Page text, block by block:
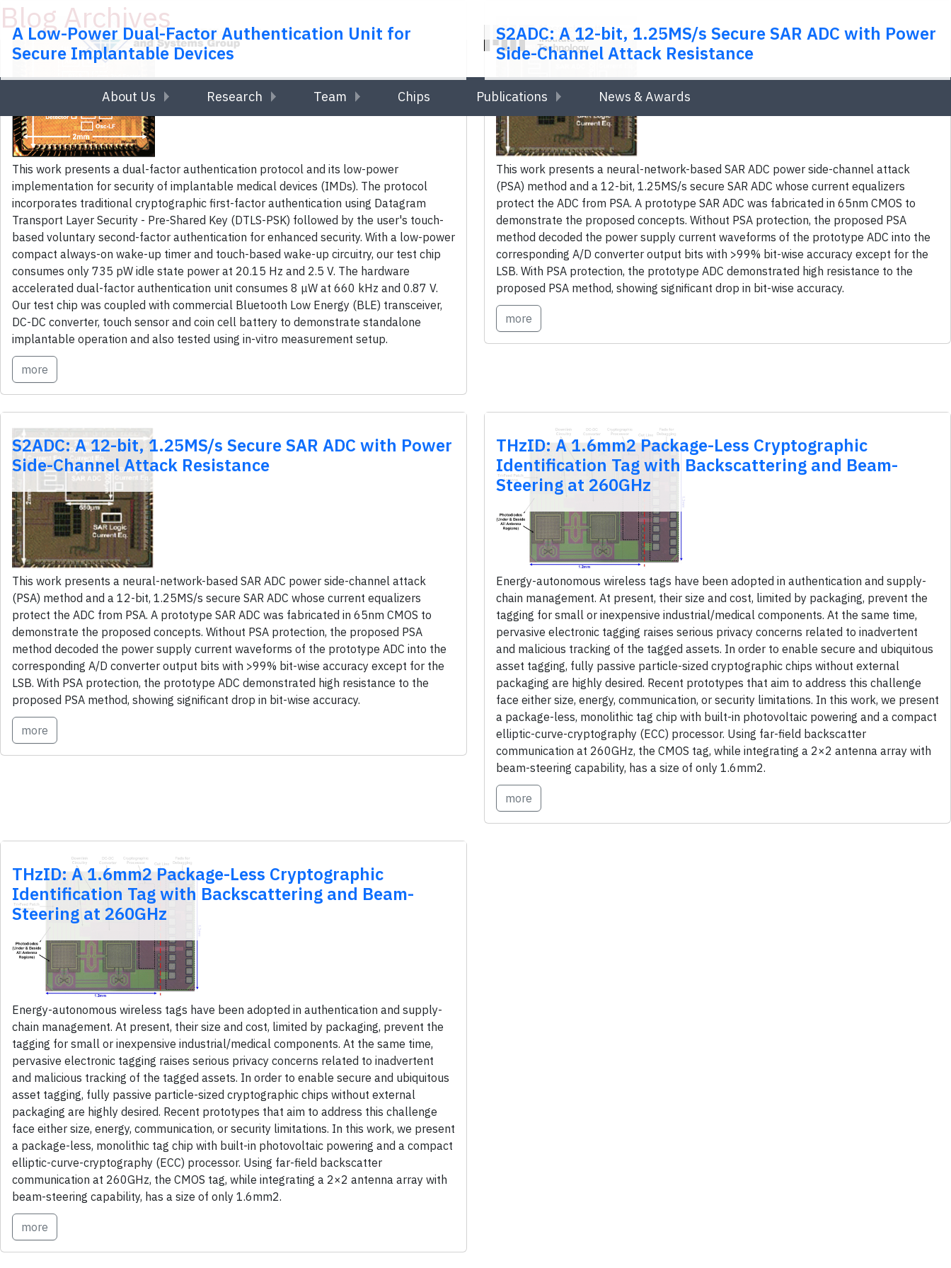
Skip to main content
About Us Research Team Chips Publications News & Awards
Blog Archives
A Low-Power Dual-Factor Authentication Unit for
Secure Implantable Devices
This work presents a dual-factor authentication protocol and its low-power
implementation for security of implantable medical devices (IMDs). The protocol
incorporates traditional cryptographic first-factor authentication using Datagram
Transport Layer Security - Pre-Shared Key (DTLS-PSK) followed by the user's touch-
based voluntary second-factor authentication for enhanced security. With a low-power
compact always-on wake-up timer and touch-based wake-up circuitry, our test chip
consumes only 735 pW idle state power at 20.15 Hz and 2.5 V. The hardware
accelerated dual-factor authentication unit consumes 8 μW at 660 kHz and 0.87 V.
Our test chip was coupled with commercial Bluetooth Low Energy (BLE) transceiver,
DC-DC converter, touch sensor and coin cell battery to demonstrate standalone
implantable operation and also tested using in-vitro measurement setup.
more
S2ADC: A 12-bit, 1.25MS/s Secure SAR ADC with Power
Side-Channel Attack Resistance
This work presents a neural-network-based SAR ADC power side-channel attack
(PSA) method and a 12-bit, 1.25MS/s secure SAR ADC whose current equalizers
protect the ADC from PSA. A prototype SAR ADC was fabricated in 65nm CMOS to
demonstrate the proposed concepts. Without PSA protection, the proposed PSA
method decoded the power supply current waveforms of the prototype ADC into the
corresponding A/D converter output bits with >99% bit-wise accuracy except for the
LSB. With PSA protection, the prototype ADC demonstrated high resistance to the
proposed PSA method, showing significant drop in bit-wise accuracy.
more
S2ADC: A 12-bit, 1.25MS/s Secure SAR ADC with Power
Side-Channel Attack Resistance
This work presents a neural-network-based SAR ADC power side-channel attack
(PSA) method and a 12-bit, 1.25MS/s secure SAR ADC whose current equalizers
protect the ADC from PSA. A prototype SAR ADC was fabricated in 65nm CMOS to
demonstrate the proposed concepts. Without PSA protection, the proposed PSA
method decoded the power supply current waveforms of the prototype ADC into the
corresponding A/D converter output bits with >99% bit-wise accuracy except for the
LSB. With PSA protection, the prototype ADC demonstrated high resistance to the
proposed PSA method, showing significant drop in bit-wise accuracy.
more
THzID: A 1.6mm2 Package-Less Cryptographic
Identification Tag with Backscattering and Beam-
Steering at 260GHz
Energy-autonomous wireless tags have been adopted in authentication and supply-
chain management. At present, their size and cost, limited by packaging, prevent the
tagging for small or inexpensive industrial/medical components. At the same time,
pervasive electronic tagging raises serious privacy concerns related to inadvertent
and malicious tracking of the tagged assets. In order to enable secure and ubiquitous
asset tagging, fully passive particle-sized cryptographic chips without external
packaging are highly desired. Recent prototypes that aim to address this challenge
face either size, energy, communication, or security limitations. In this work, we present
a package-less, monolithic tag chip with built-in photovoltaic powering and a compact
elliptic-curve-cryptography (ECC) processor. Using far-field backscatter
communication at 260GHz, the CMOS tag, while integrating a 2×2 antenna array with
beam-steering capability, has a size of only 1.6mm2.
more
THzID: A 1.6mm2 Package-Less Cryptographic
Identification Tag with Backscattering and Beam-
Steering at 260GHz
Energy-autonomous wireless tags have been adopted in authentication and supply-
chain management. At present, their size and cost, limited by packaging, prevent the
tagging for small or inexpensive industrial/medical components. At the same time,
pervasive electronic tagging raises serious privacy concerns related to inadvertent
and malicious tracking of the tagged assets. In order to enable secure and ubiquitous
asset tagging, fully passive particle-sized cryptographic chips without external
packaging are highly desired. Recent prototypes that aim to address this challenge
face either size, energy, communication, or security limitations. In this work, we present
a package-less, monolithic tag chip with built-in photovoltaic powering and a compact
elliptic-curve-cryptography (ECC) processor. Using far-field backscatter
communication at 260GHz, the CMOS tag, while integrating a 2×2 antenna array with
beam-steering capability, has a size of only 1.6mm2.
more